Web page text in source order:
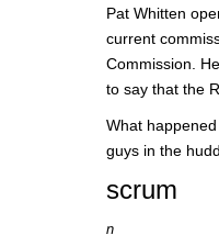
Pat Whitten
current
Commission.
to say that the
What
guys in the
scrum
n